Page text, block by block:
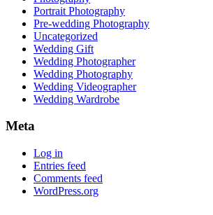
Portrait Photography
Pre-wedding Photography
Uncategorized
Wedding Gift
Wedding Photographer
Wedding Photography
Wedding Videographer
Wedding Wardrobe
Meta
Log in
Entries feed
Comments feed
WordPress.org